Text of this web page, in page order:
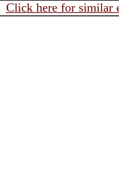
Click here for similar